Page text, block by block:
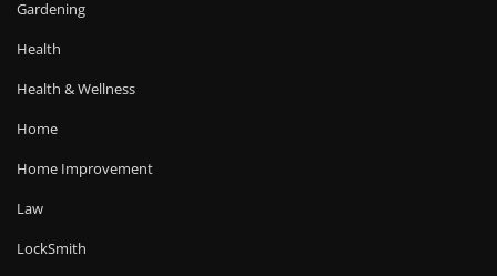
Gardening
Health
Health & Wellness
Home
Home Improvement
Law
LockSmith